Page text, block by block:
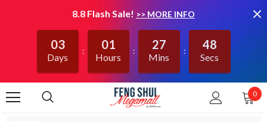
8.8 Flash Sale! >> MORE INFO
03
Days
01
Hours
27
Mins
47
Secs
0